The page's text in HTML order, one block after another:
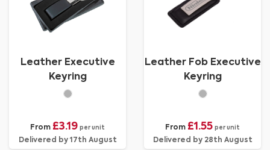
Leather Executive
Keyring
From £3.19 per unit
Delivered by 17th August
Leather Fob Executive
Keyring
From £1.55 per unit
Delivered by 28th August